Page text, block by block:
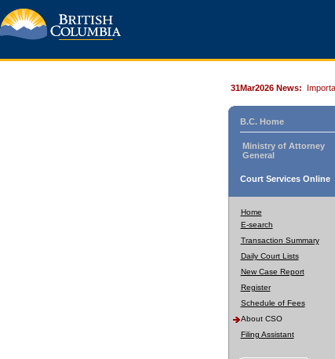
31Mar2026 News:
B.C. Home
Ministry of Attorney
General
Court Services Online
Home
E-search
Transaction Summary
Daily Court Lists
New Case Report
Register
Schedule of Fees
About CSO
Filing Assistant